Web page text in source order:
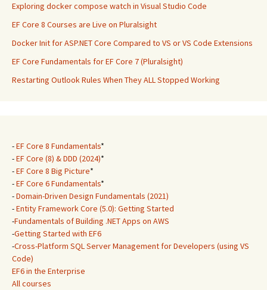
Exploring docker compose watch in Visual Studio Code
EF Core 8 Courses are Live on Pluralsight
Docker Init for ASP.NET Core Compared to VS or VS Code Extensions
EF Core Fundamentals for EF Core 7 (Pluralsight)
Restarting Outlook Rules When They ALL Stopped Working
-EF Core 8 Fundamentals*
-EF Core (8) & DDD (2024)*
-EF Core 8 Big Picture*
-EF Core 6 Fundamentals*
-Domain-Driven Design Fundamentals (2021)
-Entity Framework Core (5.0): Getting Started
-Fundamentals of Building .NET Apps on AWS
-Getting Started with EF6
-Cross-Platform SQL Server Management for Developers (using VS
Code)
EF6 in the Enterprise
All courses